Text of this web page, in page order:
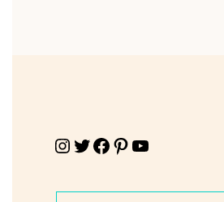
Instagram Twitter Facebook Pinterest YouTube